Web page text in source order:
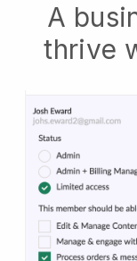
A
thrive